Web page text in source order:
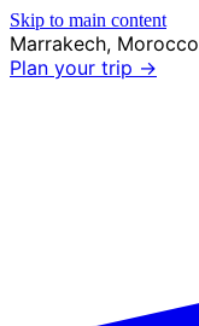
Skip to main content
Marrakech, Morocco
Plan your trip →